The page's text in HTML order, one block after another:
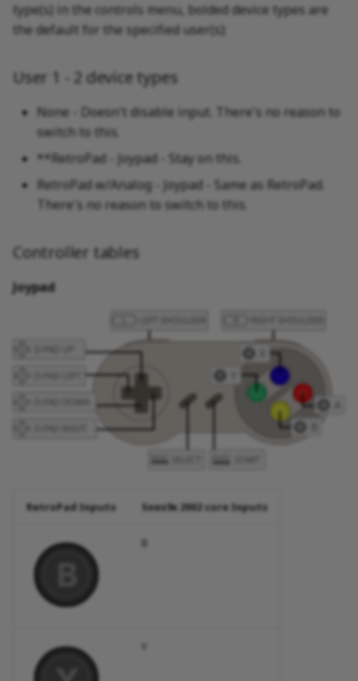
type(s) in the controls menu, bolded device types are
the default for the specified user(s):
User 1 - 2 device types
None - Doesn't disable input. There's no reason to
switch to this.
**RetroPad - Joypad - Stay on this.
RetroPad w/Analog - Joypad - Same as RetroPad.
There's no reason to switch to this.
Controller tables
Joypad
RetroPad Inputs Snes9x 2002 core Inputs
B
Y